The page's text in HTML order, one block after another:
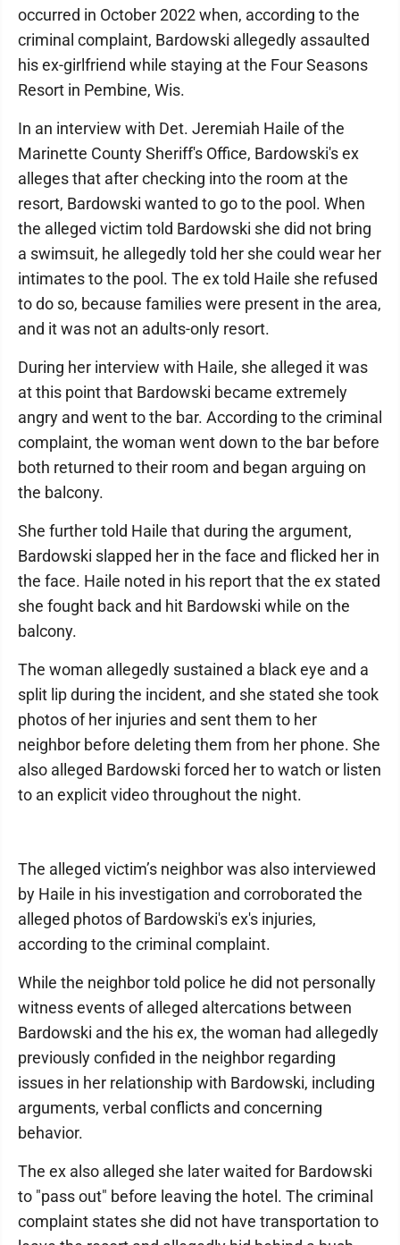
occurred in October 2022 when, according to the
criminal complaint, Bardowski allegedly assaulted
his ex-girlfriend while staying at the Four Seasons
Resort in Pembine, Wis.
In an interview with Det. Jeremiah Haile of the
Marinette County Sheriff's Office, Bardowski's ex
alleges that after checking into the room at the
resort, Bardowski wanted to go to the pool. When
the alleged victim told Bardowski she did not bring
a swimsuit, he allegedly told her she could wear her
intimates to the pool. The ex told Haile she refused
to do so, because families were present in the area,
and it was not an adults-only resort.
During her interview with Haile, she alleged it was
at this point that Bardowski became extremely
angry and went to the bar. According to the criminal
complaint, the woman went down to the bar before
both returned to their room and began arguing on
the balcony.
She further told Haile that during the argument,
Bardowski slapped her in the face and flicked her in
the face. Haile noted in his report that the ex stated
she fought back and hit Bardowski while on the
balcony.
The woman allegedly sustained a black eye and a
split lip during the incident, and she stated she took
photos of her injuries and sent them to her
neighbor before deleting them from her phone. She
also alleged Bardowski forced her to watch or listen
to an explicit video throughout the night.
The alleged victim’s neighbor was also interviewed
by Haile in his investigation and corroborated the
alleged photos of Bardowski's ex's injuries,
according to the criminal complaint.
While the neighbor told police he did not personally
witness events of alleged altercations between
Bardowski and the his ex, the woman had allegedly
previously confided in the neighbor regarding
issues in her relationship with Bardowski, including
arguments, verbal conflicts and concerning
behavior.
The ex also alleged she later waited for Bardowski
to "pass out" before leaving the hotel. The criminal
complaint states she did not have transportation to